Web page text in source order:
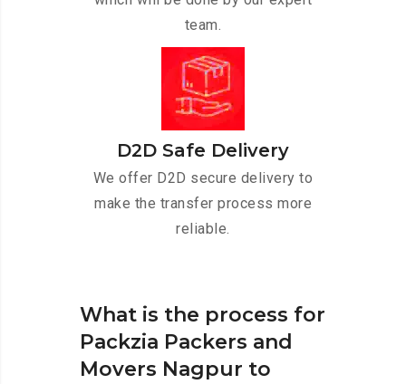
team.
D2D Safe Delivery
We offer D2D secure delivery to
make the transfer process more
reliable.
What is the process for
Packzia Packers and
Movers Nagpur to